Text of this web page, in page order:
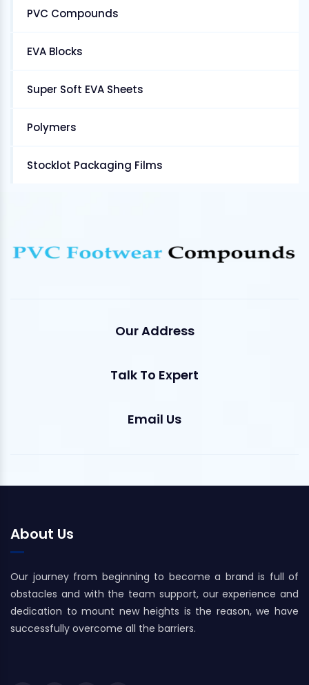
PVC Compounds
EVA Blocks
Super Soft EVA Sheets
Polymers
Stocklot Packaging Films
Our Address
Talk To Expert
Email Us
About Us
Our journey from beginning to become a brand is full of
obstacles and with the team support, our experience and
dedication to mount new heights is the reason, we have
successfully overcome all the barriers.